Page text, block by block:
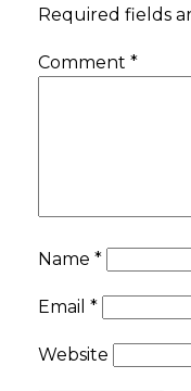
Required fields
Comment *
Name *
Email *
Website